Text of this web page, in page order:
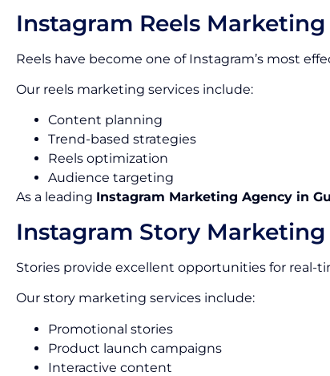
Instagram Reels Marketing
Reels have become one of Instagram’s most
Our reels marketing services include:
Content planning
Trend-based strategies
Reels optimization
Audience targeting
As a leading Instagram Marketing Agency in
Instagram Story Marketing
Stories provide excellent opportunities for real-
Our story marketing services include:
Promotional stories
Product launch campaigns
Interactive content